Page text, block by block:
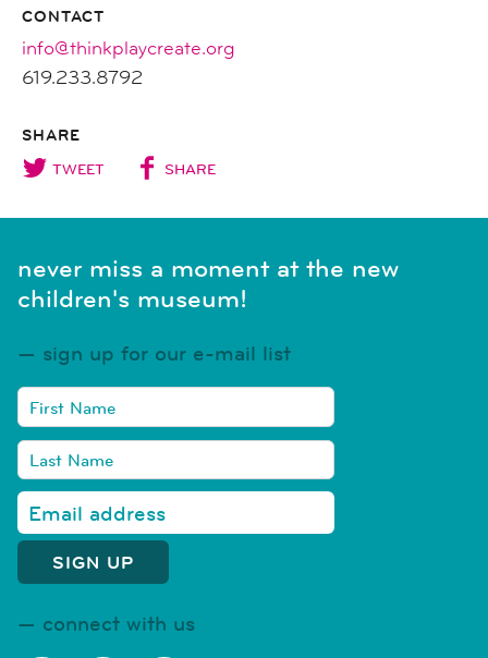
CONTACT
info@thinkplaycreate.org
619.233.8792
SHARE
TWEET SHARE
never miss a moment at the new
children's museum!
sign up for our e-mail list
connect with us